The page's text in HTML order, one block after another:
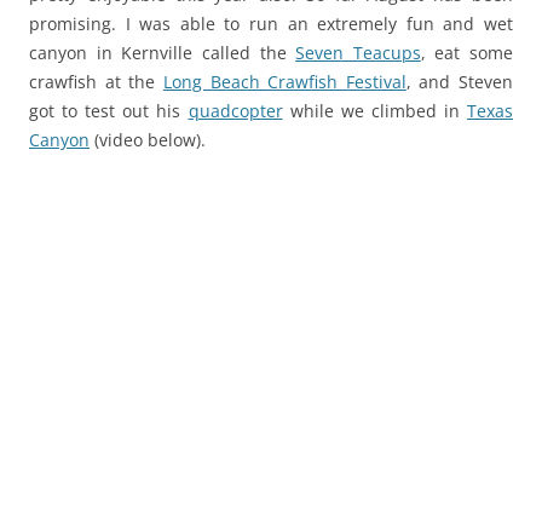
promising. I was able to run an extremely fun and wet
canyon in Kernville called theSeven Teacups, eat some
crawfish at the Long Beach Crawfish Festival, and Steven
got to test out his quadcopterwhile we climbed in Texas
Canyon (video below).